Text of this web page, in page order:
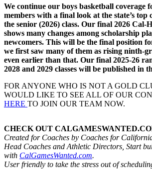
We continue our boys basketball coverage
members with a final look at the state’s top
the senior (2026) class. Our final 2026 Cal-
shows many changes among scholarship
newcomers. This will be the final position
we first saw many of them as rising ninth-
even earlier than that. Our final 2025-26
2028 and 2029 classes will be published in
FOR ANYONE WHO IS NOT A GOLD
WOULD LIKE TO SEE ALL OF OUR
HERE TO JOIN OUR TEAM NOW.
CHECK OUT
Created for Coaches by Coaches for
Head Coaches and Athletic Directors, Start
with CalGamesWanted.com.
User friendly to take the stress out of